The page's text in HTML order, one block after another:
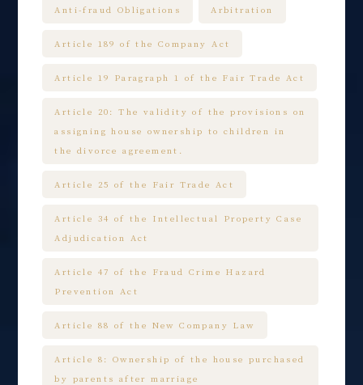
Anti-fraud Obligations Arbitration
Article 189 of the Company Act
Article 19 Paragraph 1 of the Fair Trade Act
Article 20: The validity of the provisions on
assigning house ownership to children in
the divorce agreement.
Article 25 of the Fair Trade Act
Article 34 of the Intellectual Property Case
Adjudication Act
Article 47 of the Fraud Crime Hazard
Prevention Act
Article 88 of the New Company Law
Article 8: Ownership of the house purchased
by parents after marriage